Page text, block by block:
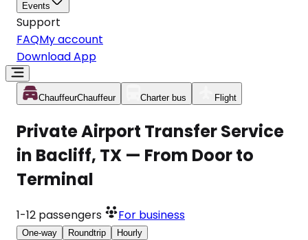
Events
Support
FAQMy account
Download App
ChauffeurChauffeur Charter bus Flight
Private Airport Transfer Service
in Bacliff, TX — From Door to
Terminal
1-12 passengers For business
One-way Roundtrip Hourly